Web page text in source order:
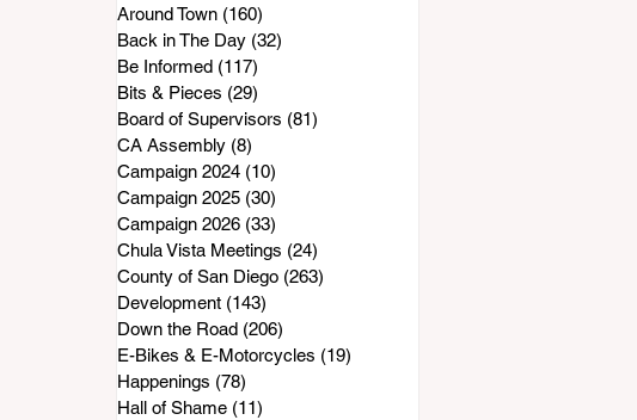
Around Town (160)
Back in The Day (32)
Be Informed (117)
Bits & Pieces (29)
Board of Supervisors (81)
CA Assembly (8)
Campaign 2024 (10)
Campaign 2025 (30)
Campaign 2026 (33)
Chula Vista Meetings (24)
County of San Diego (263)
Development (143)
Down the Road (206)
E-Bikes & E-Motorcycles (19)
Happenings (78)
Hall of Shame (11)